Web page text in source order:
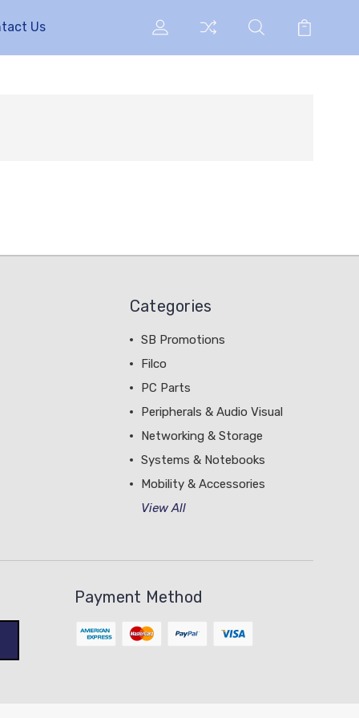
Us
Categories
SB Promotions
Filco
PC Parts
Peripherals & Audio Visual
Networking & Storage
Systems & Notebooks
Mobility & Accessories
View All
Payment Method